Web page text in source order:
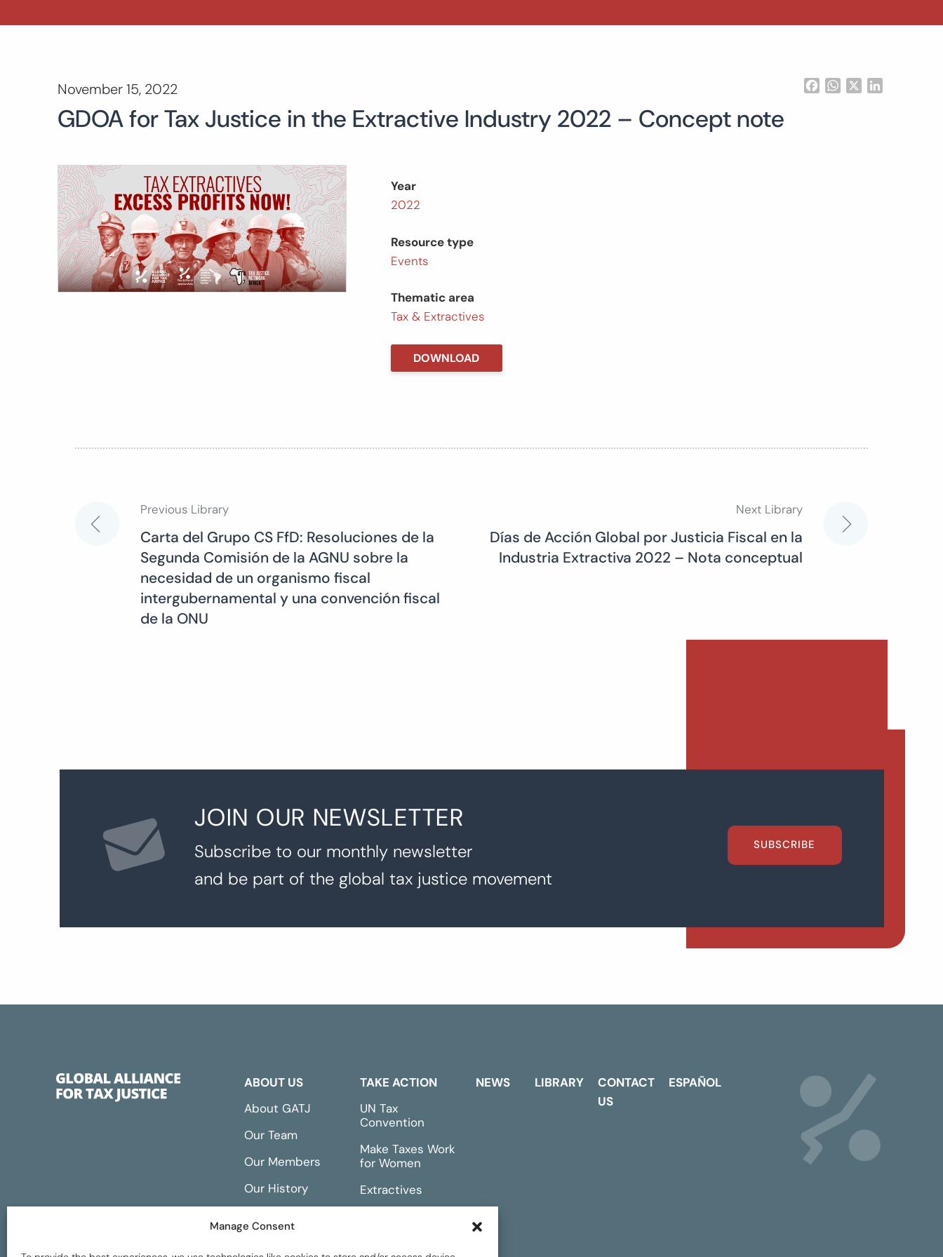
Manage Consent
November 15, 2022 FacebookWhatsApp
GDOA for Tax Justice in the Extractive Industry 2022 – Concept note
Year
2022
Resource type
Events
Thematic area
Tax & Extractives
DOWNLOAD
Post
navigation
Previous Library
Carta del Grupo CS FfD: Resoluciones de la
Segunda Comisión de la AGNU sobre la
necesidad de un organismo fiscal
intergubernamental y una convención fiscal
de la ONU
Next Library
Días de Acción Global por Justicia Fiscal en la
Industria Extractiva 2022 – Nota conceptual
JOIN OUR NEWSLETTER
Subscribe to our monthly newsletter
and be part of the global tax justice movement
SUBSCRIBE
ABOUT US
About GATJ
Our Team
Our Members
Our History
Financials
TAKE ACTION
UN Tax
Convention
Make Taxes Work
for Women
Extractives
NEWS LIBRARY
CONTACT
US
ESPAÑOL